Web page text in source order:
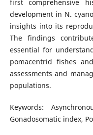
first comprehensive
development in N.
insights into its
The findings
essential for
pomacentrid fishes
assessments and
populations.
Keywords:
Gonadosomatic index,